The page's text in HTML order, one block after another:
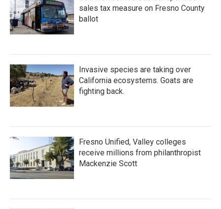
sales tax measure on Fresno County
ballot
Invasive species are taking over
California ecosystems. Goats are
fighting back.
Fresno Unified, Valley colleges
receive millions from philanthropist
Mackenzie Scott